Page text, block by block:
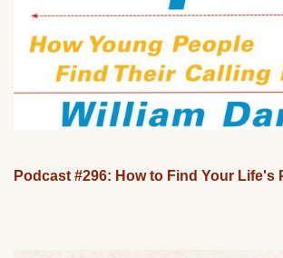
Podcast #296: How to Find Your Life's